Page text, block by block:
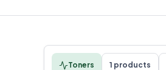
Toners 1 products